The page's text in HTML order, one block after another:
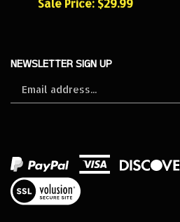
Sign
up
for
View
our
SSL